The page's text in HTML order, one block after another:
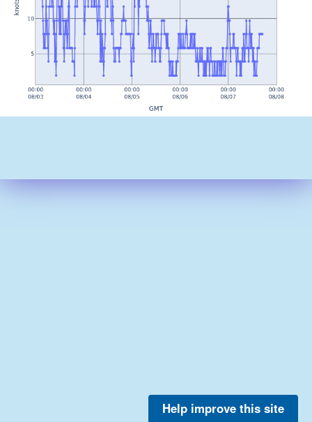
Help improve this site